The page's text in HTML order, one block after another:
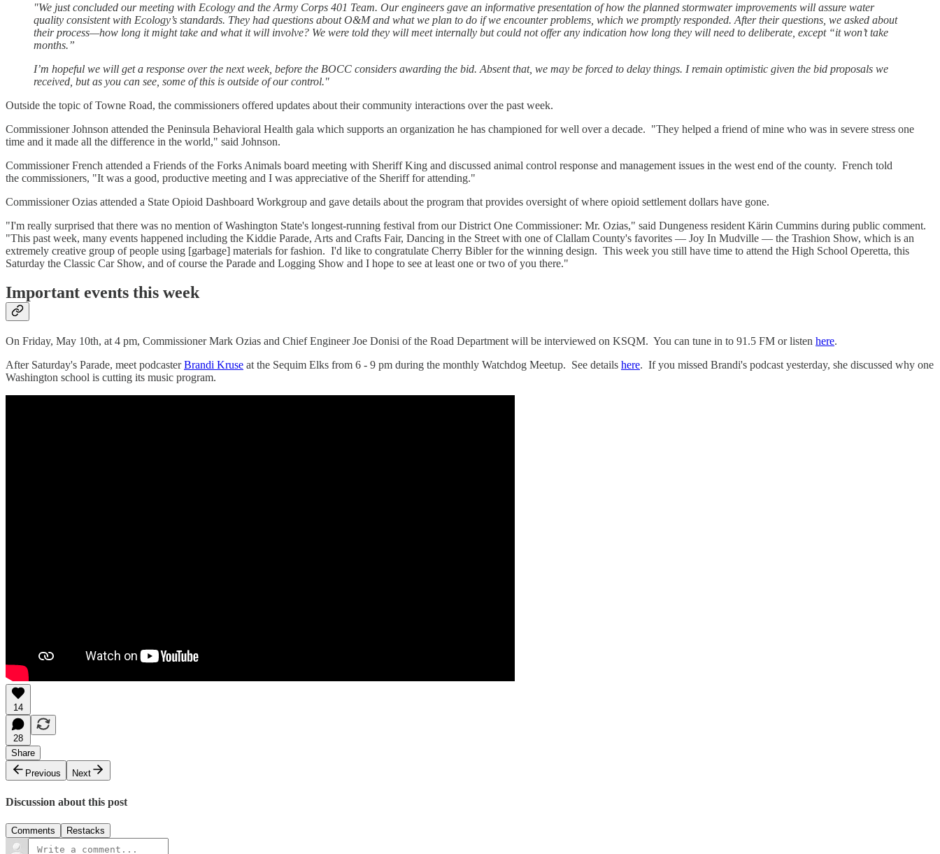
"We just concluded our meeting with Ecology and the Army Corps 401 Team. Our engineers gave an informative presentation of how the planned stormwater improvements will assure water
quality consistent with Ecology’s standards. They had questions about O&M and what we plan to do if we encounter problems, which we promptly responded. After their questions, we asked about
their process—how long it might take and what it will involve? We were told they will meet internally but could not offer any indication how long they will need to deliberate, except “it won’t take
months.”
I’m hopeful we will get a response over the next week, before the BOCC considers awarding the bid. Absent that, we may be forced to delay things. I remain optimistic given the bid proposals we
received, but as you can see, some of this is outside of our control."
Outside the topic of Towne Road, the commissioners offered updates about their community interactions over the past week.
Commissioner Johnson attended the Peninsula Behavioral Health gala which supports an organization he has championed for well over a decade. "They helped a friend of mine who was in severe stress one
time and it made all the difference in the world," said Johnson.
Commissioner French attended a Friends of the Forks Animals board meeting with Sheriff King and discussed animal control response and management issues in the west end of the county. French told
the commissioners, "It was a good, productive meeting and I was appreciative of the Sheriff for attending."
Commissioner Ozias attended a State Opioid Dashboard Workgroup and gave details about the program that provides oversight of where opioid settlement dollars have gone.
"I'm really surprised that there was no mention of Washington State's longest-running festival from our District One Commissioner: Mr. Ozias," said Dungeness resident Kärin Cummins during public comment.
"This past week, many events happened including the Kiddie Parade, Arts and Crafts Fair, Dancing in the Street with one of Clallam County's favorites — Joy In Mudville — the Trashion Show, which is an
extremely creative group of people using [garbage] materials for fashion. I'd like to congratulate Cherry Bibler for the winning design. This week you still have time to attend the High School Operetta, this
Saturday the Classic Car Show, and of course the Parade and Logging Show and I hope to see at least one or two of you there."
Important events this week
On Friday, May 10th, at 4 pm, Commissioner Mark Ozias and Chief Engineer Joe Donisi of the Road Department will be interviewed on KSQM. You can tune in to 91.5 FM or listen here.
After Saturday's Parade, meet podcasterBrandi Kruse at the Sequim Elks from 6 - 9 pm during the monthly Watchdog Meetup. See details here. If you missed Brandi's podcast yesterday, she discussed why one
Washington school is cutting its music program.
14
28
Share
Previous
Next
Discussion about this post
Comments Restacks